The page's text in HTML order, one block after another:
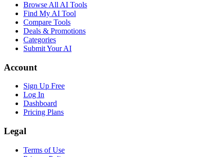
Browse All AI Tools
Find My AI Tool
Compare Tools
Deals & Promotions
Categories
Submit Your AI
Account
Sign Up Free
Log In
Dashboard
Pricing Plans
Legal
Terms of Use